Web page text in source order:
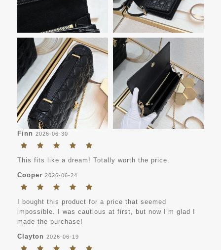
Finn 2026-06-30
This fits like a dream! Totally worth the price.
Cooper 2026-06-24
I bought this product for a price that seemed
impossible. I was cautious at first, but now I’m glad I
made the purchase!
Clayton 2026-06-19